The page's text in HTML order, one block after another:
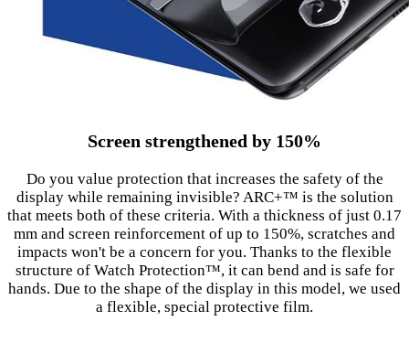
Screen strengthened by 150%
Do you value protection that increases the safety of the
display while remaining invisible? ARC+™ is the solution
that meets both of these criteria. With a thickness of just 0.17
mm and screen reinforcement of up to 150%, scratches and
impacts won't be a concern for you. Thanks to the flexible
structure of Watch Protection™, it can bend and is safe for
hands. Due to the shape of the display in this model, we used
a flexible, special protective film.